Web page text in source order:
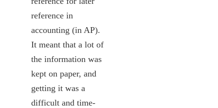
reference in
accounting (in AP).
It meant that a lot of
the information was
kept on paper, and
getting it was a
difficult and time-